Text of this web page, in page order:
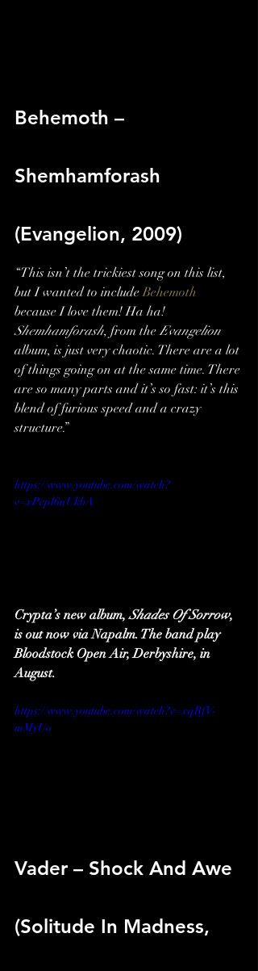
Behemoth –
Shemhamforash
(Evangelion, 2009)
“This isn’t the trickiest song on this list,
but I wanted to include Behemoth
because I love them! Ha ha!
Shemhamforash, from the Evangelion
album, is just very chaotic. There are a lot
of things going on at the same time. There
are so many parts and it’s so fast: it’s this
blend of furious speed and a crazy
structure.”
https://www.youtube.com/watch?
v=xPepl6nUkbA
Crypta’s new album, Shades Of Sorrow,
is out now via Napalm. The band play
Bloodstock Open Air, Derbyshire, in
August.
https://www.youtube.com/watch?v=xqRfV-
mMyUo
Vader – Shock And Awe
(Solitude In Madness,